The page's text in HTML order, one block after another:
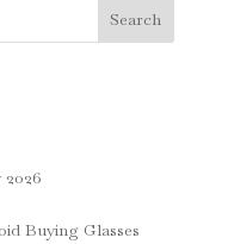
Search
Buying Glasses